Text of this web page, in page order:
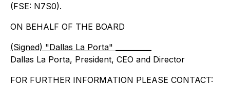
(FSE: N7S0).
ON BEHALF OF THE BOARD
(Signed) "Dallas La Porta" __________
Dallas La Porta, President, CEO and Director
FOR FURTHER INFORMATION PLEASE CONTACT: